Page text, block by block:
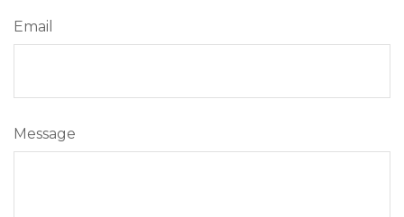
Email
Message